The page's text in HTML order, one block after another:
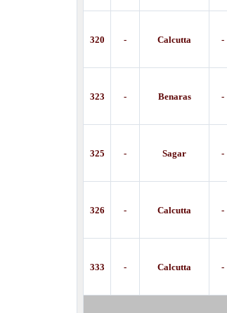
320 - Calcutta -
323 - Benaras -
325 - Sagar -
326 - Calcutta -
333 - Calcutta -